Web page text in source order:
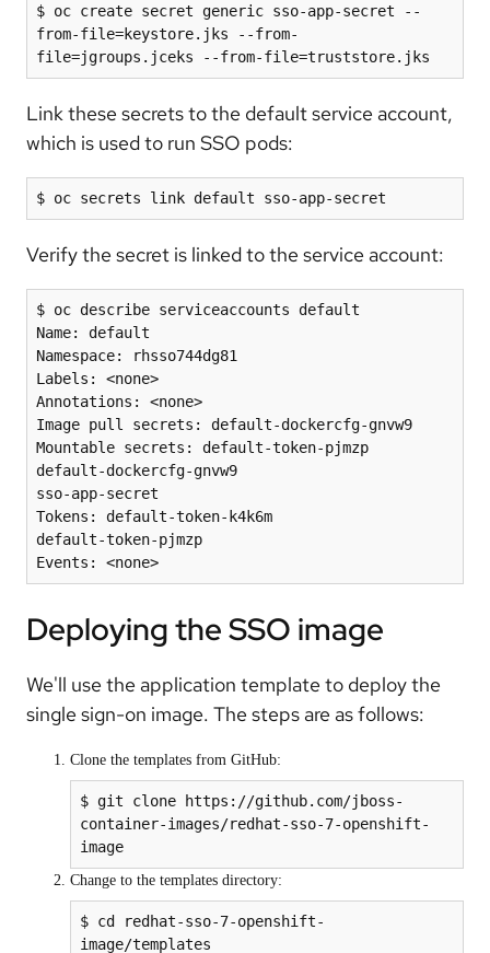
$ oc create secret generic sso-app-secret --
from-file=keystore.jks --from-
file=jgroups.jceks --from-file=truststore.jks
Link these secrets to the default service account,
which is used to run SSO pods:
Verify the secret is linked to the service account:
$ oc describe serviceaccounts default
Name: default
Namespace: rhsso744dg81
Labels: <none>
Annotations: <none>
Image pull secrets: default-dockercfg-gnvw9
Mountable secrets: default-token-pjmzp
default-dockercfg-gnvw9
sso-app-secret
Tokens: default-token-k4k6m
default-token-pjmzp
Deploying the SSO image
We'll use the application template to deploy the
single sign-on image. The steps are as follows:
Clone the templates from GitHub:
$ git clone https://github.com/jboss-
container-images/redhat-sso-7-openshift-
image
Change to the templates directory:
$ cd redhat-sso-7-openshift-
image/templates